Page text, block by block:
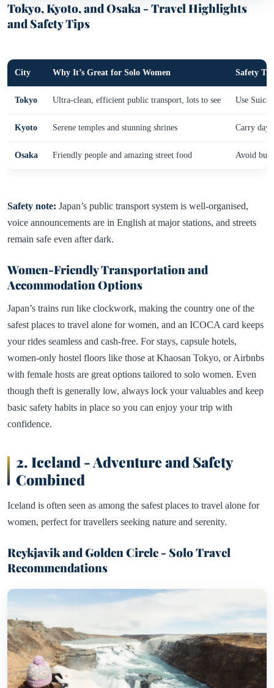
Tokyo, Kyoto, and Osaka - Travel Highlights
and Safety Tips
City Why It’s Great for Solo Women Safety
Tokyo Ultra-clean, efficient public transport, lots to see Use
Kyoto Serene temples and stunning shrines Carry day
Osaka Friendly people and amazing street food Avoid
Safety note: Japan’s public transport system is well-organised,
voice announcements are in English at major stations, and streets
remain safe even after dark.
Women-Friendly Transportation and
Accommodation Options
Japan’s trains run like clockwork, making the country one of the
safest places to travel alone for women, and an ICOCA card keeps
your rides seamless and cash-free. For stays, capsule hotels,
women-only hostel floors like those at Khaosan Tokyo, or Airbnbs
with female hosts are great options tailored to solo women. Even
though theft is generally low, always lock your valuables and keep
basic safety habits in place so you can enjoy your trip with
confidence.
2.Iceland - Adventure and Safety
Combined
Iceland is often seen as among the safest places to travel alone for
women, perfect for travellers seeking nature and serenity.
Reykjavik and Golden Circle - Solo Travel
Recommendations